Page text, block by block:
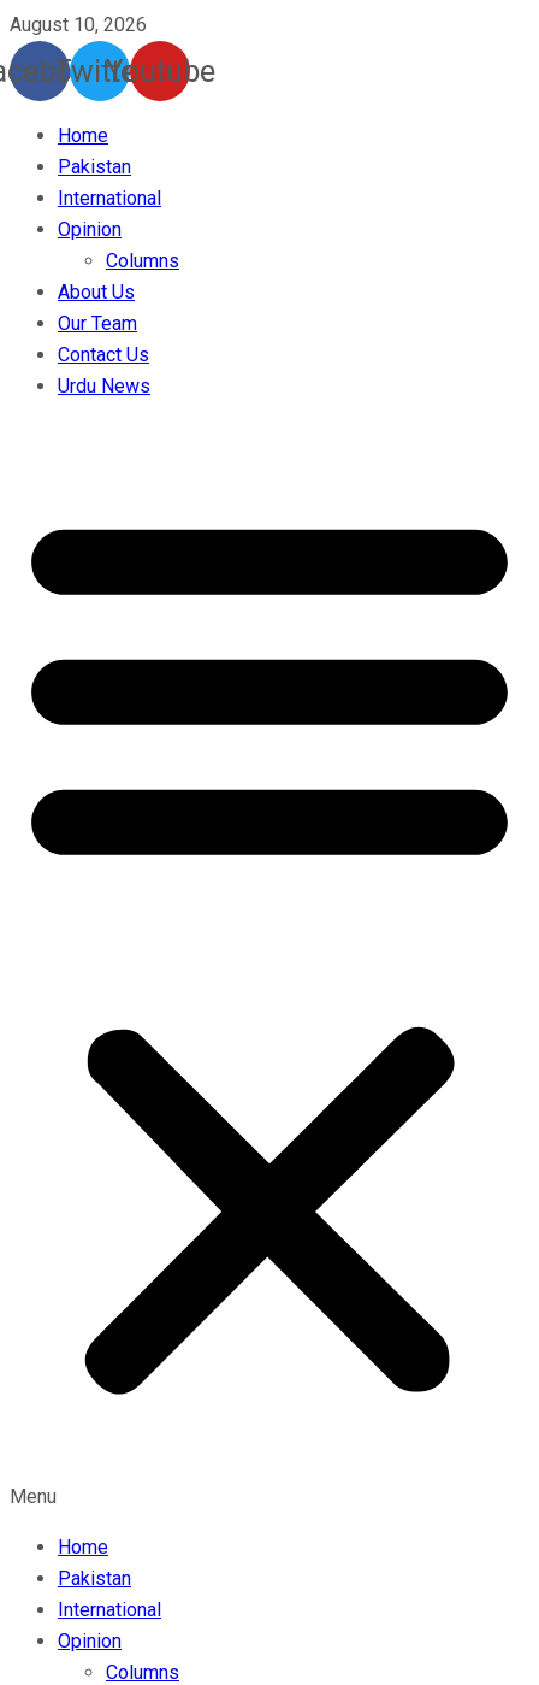
August 10, 2026
TwitterYoutube
Home
Pakistan
International
Opinion
Columns
About Us
Our Team
Contact Us
Urdu News
Menu
Home
Pakistan
International
Opinion
Columns